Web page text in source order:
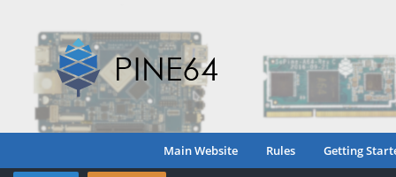
Main Website Rules Getting